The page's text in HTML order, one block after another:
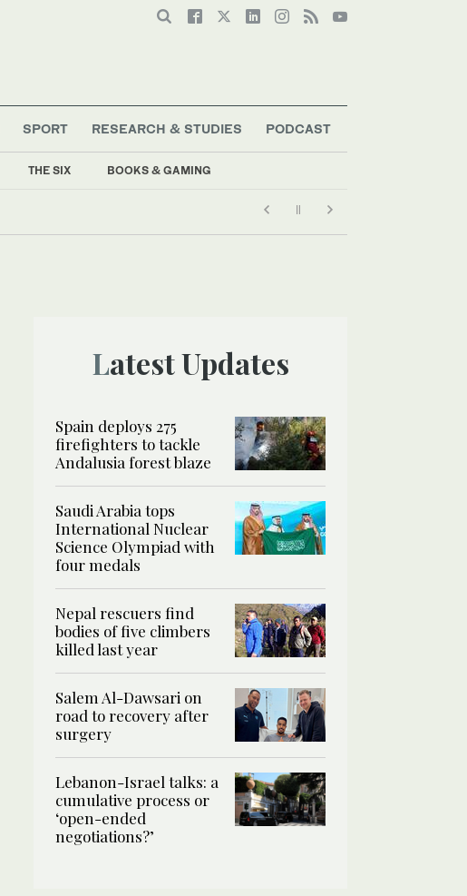
THE SIX BOOKS & GAMING
SPORT RESEARCH & STUDIES PODCAST
Latest Updates
Spain deploys 275
firefighters to tackle
Andalusia forest blaze
Saudi Arabia tops
International Nuclear
Science Olympiad with
four medals
Nepal rescuers find
bodies of five climbers
killed last year
Salem Al-Dawsari on
road to recovery after
surgery
Lebanon-Israel talks: a
cumulative process or
‘open-ended
negotiations?’